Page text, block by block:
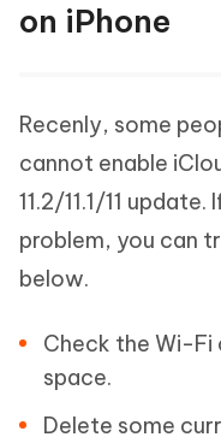
on iPhone
Recenly, some
cannot enable
11.2/11.1/11
problem, you can
below.
Check the Wi-Fi
space.
Delete some